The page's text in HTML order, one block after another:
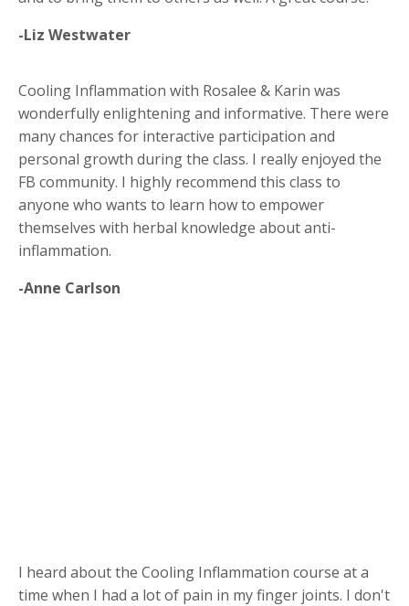
-Liz Westwater
Cooling Inflammation with Rosalee & Karin was
wonderfully enlightening and informative. There were
many chances for interactive participation and
personal growth during the class. I really enjoyed the
FB community. I highly recommend this class to
anyone who wants to learn how to empower
themselves with herbal knowledge about anti-
inflammation.
-Anne Carlson
I heard about the Cooling Inflammation course at a
time when I had a lot of pain in my finger joints. I don't